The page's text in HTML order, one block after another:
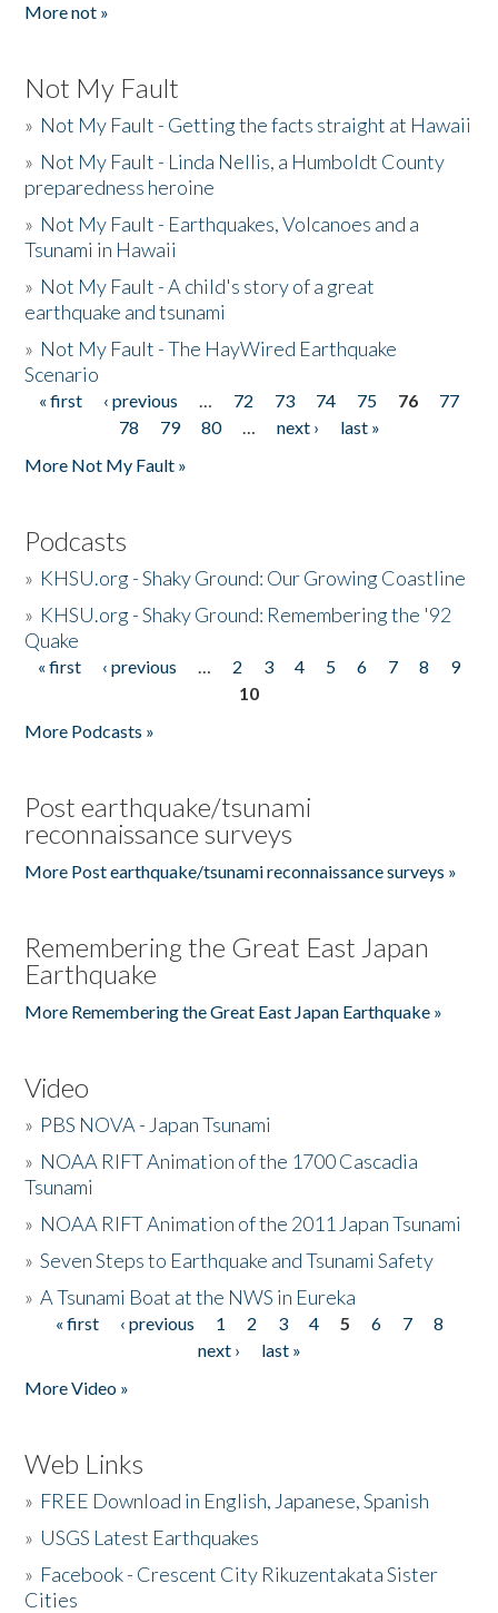
More not »
Not My Fault
» Not My Fault - Getting the facts straight at Hawaii
» Not My Fault - Linda Nellis, a Humboldt County
preparedness heroine
» Not My Fault - Earthquakes, Volcanoes and a
Tsunami in Hawaii
» Not My Fault - A child's story of a great
earthquake and tsunami
» Not My Fault - The HayWired Earthquake
Scenario
Pages
« first ‹ previous … 72 73 74 75 76
77
78
79 80 … next ›
last »
More Not My Fault »
Podcasts
» KHSU.org - Shaky Ground: Our Growing Coastline
» KHSU.org - Shaky Ground: Remembering the '92
Quake
Pages
« first ‹ previous … 2 3 4 5 6 7 8
9
10
More Podcasts »
Post earthquake/tsunami
reconnaissance surveys
More Post earthquake/tsunami reconnaissance surveys »
Remembering the Great East Japan
Earthquake
More Remembering the Great East Japan Earthquake »
Video
» PBS NOVA - Japan Tsunami
» NOAA RIFT Animation of the 1700 Cascadia
Tsunami
» NOAA RIFT Animation of the 2011 Japan Tsunami
»Seven Steps to Earthquake and Tsunami Safety
»A Tsunami Boat at the NWS in Eureka
Pages
« first ‹ previous 1 2 3 4 5 6 7
8
next ›
last »
More Video »
Web Links
» FREE Download in English, Japanese, Spanish
» USGS Latest Earthquakes
» Facebook - Crescent City Rikuzentakata Sister
Cities